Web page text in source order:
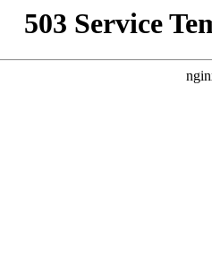
503 Service